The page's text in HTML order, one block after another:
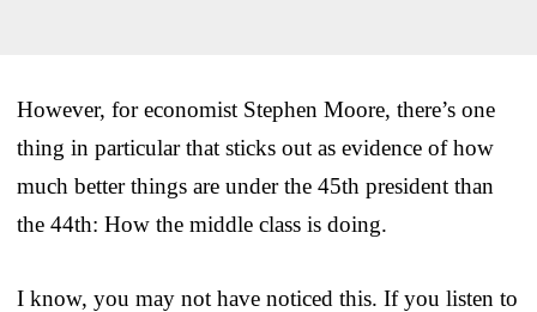
However, for economist Stephen Moore, there’s one
thing in particular that sticks out as evidence of how
much better things are under the 45th president than
the 44th: How the middle class is doing.
I know, you may not have noticed this. If you listen to